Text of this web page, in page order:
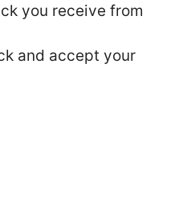
you receive from
and accept your